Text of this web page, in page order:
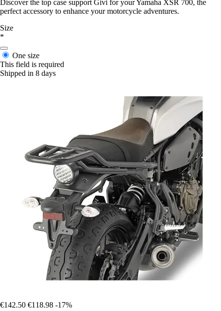
Discover the top case support Givi for your Yamaha XSR 700, the
perfect accessory to enhance your motorcycle adventures.
Size
*
One size
This field is required
Shipped in 8 days
€142.50 €118.98 -17%